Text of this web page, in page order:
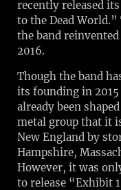
recently released
to the Dead
the band
2016.
Though the band
its founding in
already been
metal group that it
New England by
Hampshire,
However, it was
to release “Exhibit